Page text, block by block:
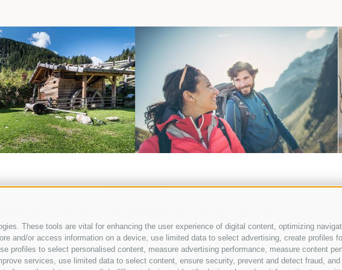
These tools are vital for enhancing the user experience of digital content, optimizing
and/or access information on a device, use limited data to select advertising, create profiles
profiles to select personalised content, measure advertising performance, measure content
services, use limited data to select content, ensure security, prevent and detect fraud,
SPORT AND RECREATION
CONTACT
Jaufental Obertal 9 I-39040 Ratschings (BZ)
Südtirol-Italien
Mobile+39 346 3715 764 info@maurerhof.it